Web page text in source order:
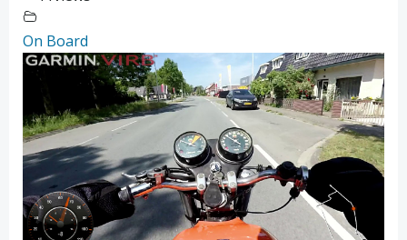
On Board